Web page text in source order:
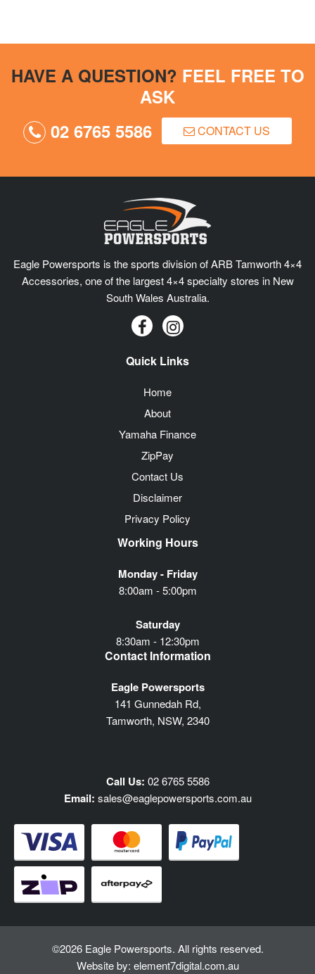
HAVE A QUESTION? FEEL FREE TO
ASK
02 6765 5586
CONTACT US
Eagle Powersports is the sports division of ARB Tamworth 4×4
Accessories, one of the largest 4×4 specialty stores in New
South Wales Australia.
Quick Links
Home
About
Yamaha Finance
ZipPay
Contact Us
Disclaimer
Privacy Policy
Working Hours
Monday - Friday
8:00am - 5:00pm
Saturday
8:30am - 12:30pm
Contact Information
Eagle Powersports
141 Gunnedah Rd,
Tamworth, NSW, 2340
Call Us: 02 6765 5586
Email: sales@eaglepowersports.com.au
©2026 Eagle Powersports. All rights reserved.
Website by: element7digital.com.au